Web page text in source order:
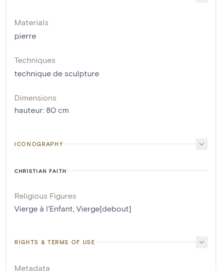
Materials
pierre
Techniques
technique de sculpture
Dimensions
hauteur: 80 cm
ICONOGRAPHY
CHRISTIAN FAITH
Religious Figures
Vierge à l'Enfant Vierge[debout]
RIGHTS & TERMS OF USE
Metadata